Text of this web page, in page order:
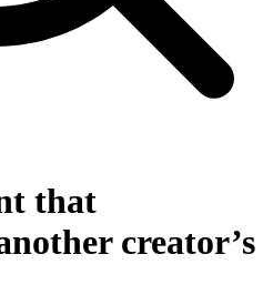
that
creator’s